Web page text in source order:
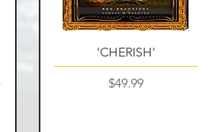
Quick View
'CHERISH'
Price
$49.99